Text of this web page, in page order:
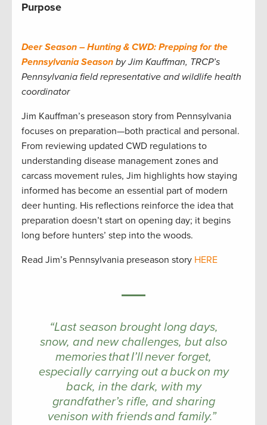
Purpose
Deer Season – Hunting & CWD: Prepping for the
Pennsylvania Season by Jim Kauffman, TRCP’s
Pennsylvania field representative and wildlife health
coordinator
Jim Kauffman’s preseason story from Pennsylvania
focuses on preparation—both practical and personal.
From reviewing updated CWD regulations to
understanding disease management zones and
carcass movement rules, Jim highlights how staying
informed has become an essential part of modern
deer hunting. His reflections reinforce the idea that
preparation doesn’t start on opening day; it begins
long before hunters’ step into the woods.
Read Jim’s Pennsylvania preseason story HERE
“Last season brought long days,
snow, and new challenges, but also
memories that I’ll never forget,
especially carrying out a buck on my
back, in the dark, with my
grandfather’s rifle, and sharing
venison with friends and family.”